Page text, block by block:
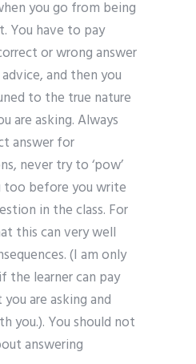
you go from being
You have to pay
or wrong answer
and then you
to the true nature
are asking. Always
answer for
never try to ‘pow’
too before you write
in the class. For
this can very well
(I am only
the learner can pay
are asking and
you.). You should not
answering